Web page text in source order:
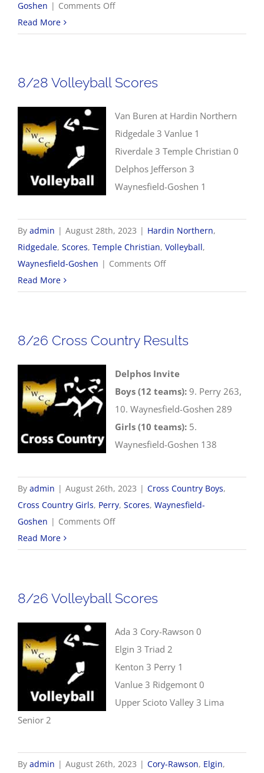
Goshen | Comments Offon
Boys
Read More
8/28 Volleyball Scores
Van Buren at Hardin Northern
Ridgedale 3 Vanlue 1
Riverdale 3 Temple Christian 0
Delphos Jefferson 3
Waynesfield-Goshen 1
By admin | August 28th, 2023 | Hardin Northern,
Ridgedale, Scores, Temple Christian, Volleyball,
Waynesfield-Goshen | Comments Offon
Volleyball
Read More
8/26 Cross Country Results
Delphos Invite
Boys (12 teams): 9. Perry 263,
10. Waynesfield-Goshen 289
Girls (10 teams): 5.
Waynesfield-Goshen 138
By admin | August 26th, 2023 | Cross Country Boys,
Cross Country Girls, Perry, Scores, Waynesfield-
Goshen | Comments Offon
Cross
Read More
8/26 Volleyball Scores
Ada 3 Cory-Rawson 0
Elgin 3 Triad 2
Kenton 3 Perry 1
Vanlue 3 Ridgemont 0
Upper Scioto Valley 3 Lima
Senior 2
By admin | August 26th, 2023 | Cory-Rawson, Elgin,